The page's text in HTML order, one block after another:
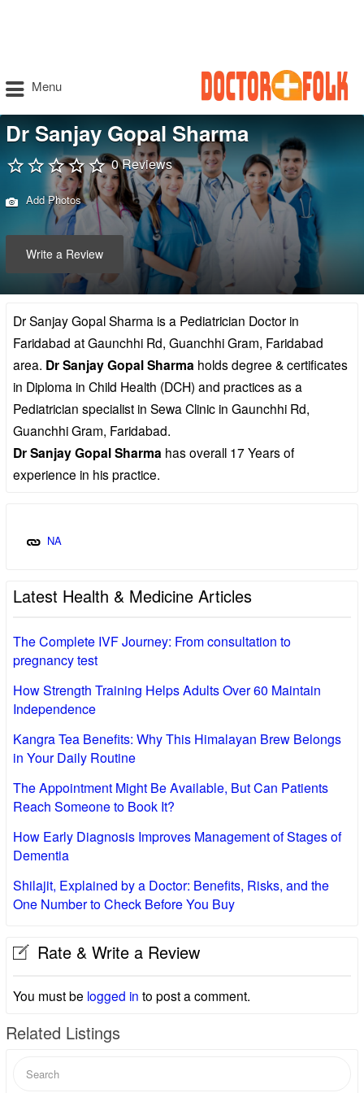
Menu
Dr Sanjay Gopal Sharma
0 Reviews
Add Photos
Write a Review
Dr Sanjay Gopal Sharma is a Pediatrician Doctor in
Faridabad at Gaunchhi Rd, Guanchhi Gram, Faridabad
area. Dr Sanjay Gopal Sharma holds degree & certificates
in Diploma in Child Health (DCH) and practices as a
Pediatrician specialist in Sewa Clinic in Gaunchhi Rd,
Guanchhi Gram, Faridabad.
Dr Sanjay Gopal Sharma has overall 17 Years of
experience in his practice.
NA
Latest Health & Medicine Articles
The Complete IVF Journey: From consultation to
pregnancy test
How Strength Training Helps Adults Over 60 Maintain
Independence
Kangra Tea Benefits: Why This Himalayan Brew Belongs
in Your Daily Routine
The Appointment Might Be Available, But Can Patients
Reach Someone to Book It?
How Early Diagnosis Improves Management of Stages of
Dementia
Shilajit, Explained by a Doctor: Benefits, Risks, and the
One Number to Check Before You Buy
Rate & Write a Review
You must be logged in to post a comment.
Related Listings
for: